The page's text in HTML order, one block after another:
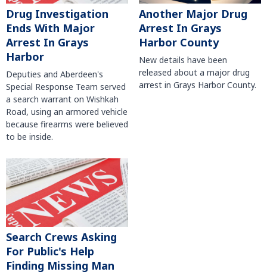
Drug Investigation
Ends With Major
Arrest In Grays
Harbor
Deputies and Aberdeen's
Special Response Team served
a search warrant on Wishkah
Road, using an armored vehicle
because firearms were believed
to be inside.
Another Major Drug
Arrest In Grays
Harbor County
New details have been
released about a major drug
arrest in Grays Harbor County.
Search Crews Asking
For Public's Help
Finding Missing Man